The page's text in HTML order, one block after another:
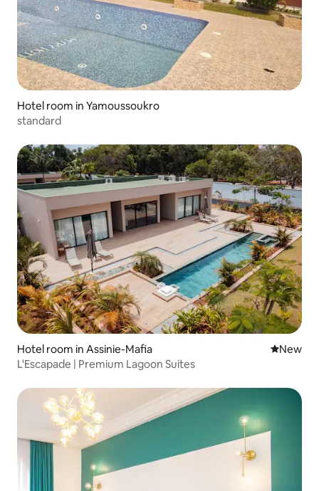
Hotel room in Yamoussoukro
standard
Hotel room in Assinie-Mafia New
New
L'Escapade | Premium Lagoon Suites